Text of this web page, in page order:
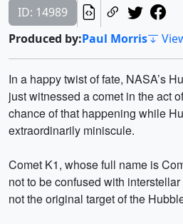
ID: 14989
Produced by:Paul Morris
In a happy twist of fate, NASA’s
just witnessed a comet in the act
chance of that happening while
extraordinarily miniscule.
Comet K1, whose full name is
not to be confused with
not the original target of the